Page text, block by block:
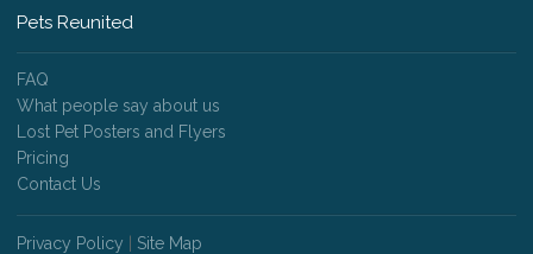
Pets Reunited
FAQ
What people say about us
Lost Pet Posters and Flyers
Pricing
Contact Us
Privacy Policy Site Map